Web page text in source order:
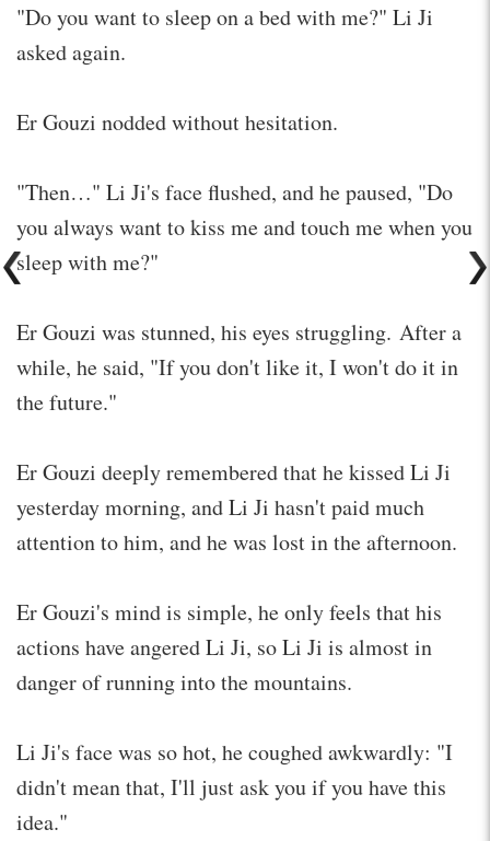
"Do you want to sleep on a bed with me?" Li Ji
asked again.
Er Gouzi nodded without hesitation.
"Then…" Li Ji's face flushed, and he paused, "Do
you always want to kiss me and touch me when you
sleep with me?"
Er Gouzi was stunned, his eyes struggling. After a
while, he said, "If you don't like it, I won't do it in
the future."
Er Gouzi deeply remembered that he kissed Li Ji
yesterday morning, and Li Ji hasn't paid much
attention to him, and he was lost in the afternoon.
Er Gouzi's mind is simple, he only feels that his
actions have angered Li Ji, so Li Ji is almost in
danger of running into the mountains.
Li Ji's face was so hot, he coughed awkwardly: "I
didn't mean that, I'll just ask you if you have this
idea."